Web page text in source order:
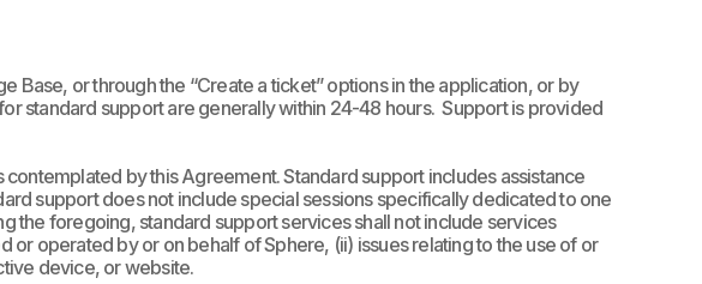
Base, or through the “Create a ticket” options in the application, or by
standard support are generally within 24-48 hours.Support is provided
contemplated by this Agreement.Standard support includes assistance
support does not include special sessions specifically dedicated to one
the foregoing, standard support services shall not include services
operated by or on behalf of Sphere, (ii) issues relating to the use of or
device, or website.